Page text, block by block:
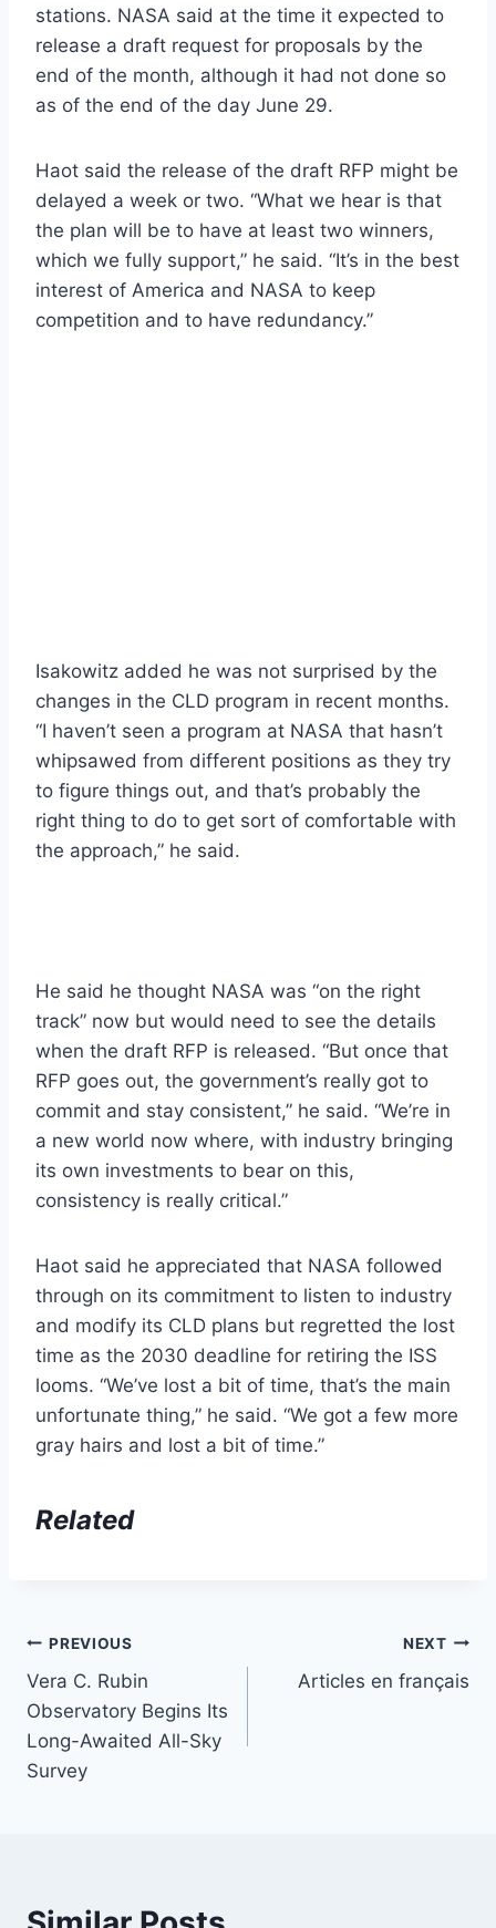
stations. NASA said at the time it expected to
release a draft request for proposals by the
end of the month, although it had not done so
as of the end of the day June 29.
Haot said the release of the draft RFP might be
delayed a week or two. “What we hear is that
the plan will be to have at least two winners,
which we fully support,” he said. “It’s in the best
interest of America and NASA to keep
competition and to have redundancy.”
Isakowitz added he was not surprised by the
changes in the CLD program in recent months.
“I haven’t seen a program at NASA that hasn’t
whipsawed from different positions as they try
to figure things out, and that’s probably the
right thing to do to get sort of comfortable with
the approach,” he said.
He said he thought NASA was “on the right
track” now but would need to see the details
when the draft RFP is released. “But once that
RFP goes out, the government’s really got to
commit and stay consistent,” he said. “We’re in
a new world now where, with industry bringing
its own investments to bear on this,
consistency is really critical.”
Haot said he appreciated that NASA followed
through on its commitment to listen to industry
and modify its CLD plans but regretted the lost
time as the 2030 deadline for retiring the ISS
looms. “We’ve lost a bit of time, that’s the main
unfortunate thing,” he said. “We got a few more
gray hairs and lost a bit of time.”
Related
Post
navigation
PREVIOUS
Vera C. Rubin
Observatory Begins Its
Long-Awaited All-Sky
Survey
NEXT
Articles en français